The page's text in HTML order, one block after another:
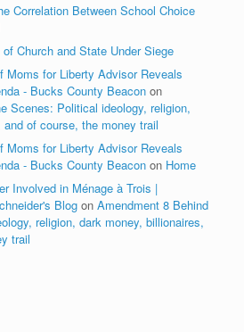
Correlation Between School Choice
Church and State Under Siege
Moms for Liberty Advisor Reveals
- Bucks County Beacon on
Scenes: Political ideology, religion,
of course, the money trail
Moms for Liberty Advisor Reveals
- Bucks County Beacon on Home
Involved in Ménage à Trois |
Blog on Amendment 8 Behind
religion, dark money, billionaires,
trail